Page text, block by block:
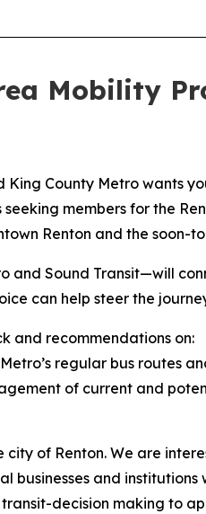
Mobility
County Metro wants
members for the
Renton and the soon-
and Sound Transit—will
can help steer the
and recommendations on:
regular bus routes
of current and
city of Renton. We are
businesses and
decision making to